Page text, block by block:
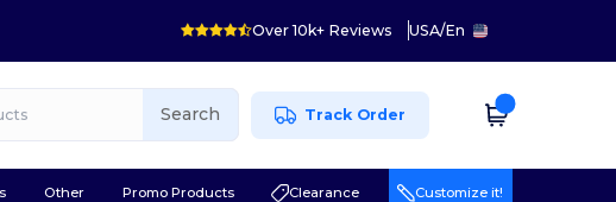
Over 10k+ Reviews USA/En
Search Track Order
Other Promo Products Clearance Customize it!